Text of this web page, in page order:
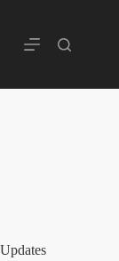
Updates